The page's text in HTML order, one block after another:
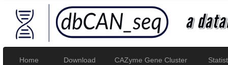
Home Download CAZyme Gene Cluster